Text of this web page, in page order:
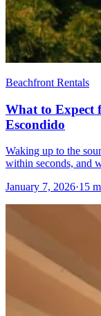
Beachfront Rentals
What to Expect
Escondido
Waking up to the
within seconds, and
January 7, 2026·15